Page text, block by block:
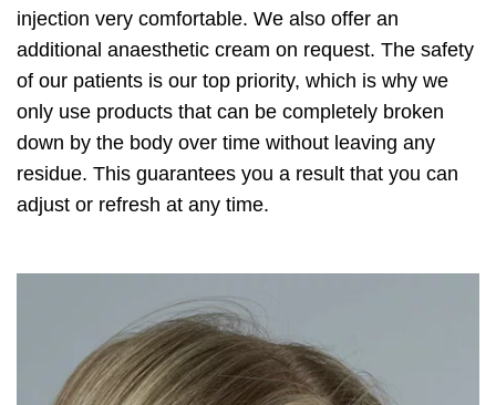
injection very comfortable. We also offer an
additional anaesthetic cream on request. The safety
of our patients is our top priority, which is why we
only use products that can be completely broken
down by the body over time without leaving any
residue. This guarantees you a result that you can
adjust or refresh at any time.